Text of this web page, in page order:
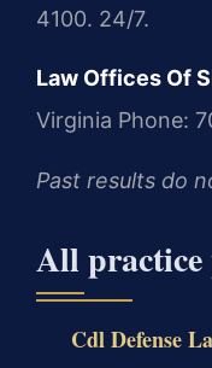
4100. 24/7.
Law Offices Of
Virginia Phone:
Past results do
All practice
Cdl Defense